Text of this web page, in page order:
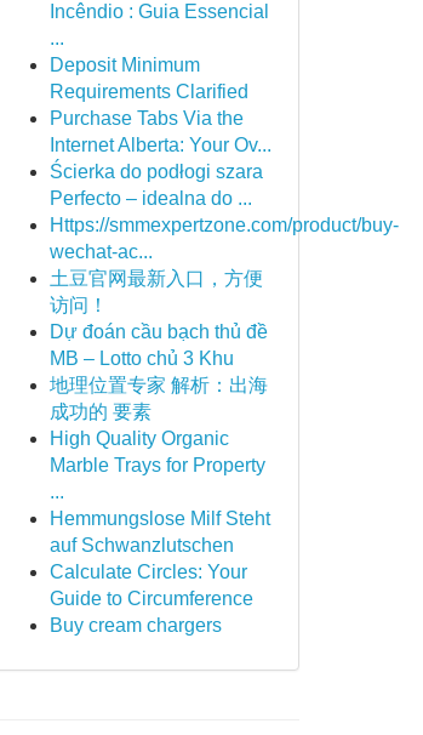
Incêndio : Guia Essencial
...
Deposit Minimum
Requirements Clarified
Purchase Tabs Via the
Internet Alberta: Your Ov...
Ścierka do podłogi szara
Perfecto – idealna do ...
Https://smmexpertzone.com/product/buy-
wechat-ac...
土豆官网最新入口，方便
访问！
Dự đoán cầu bạch thủ đề
MB – Lotto chủ 3 Khu
地理位置专家 解析：出海
成功的 要素
High Quality Organic
Marble Trays for Property
...
Hemmungslose Milf Steht
auf Schwanzlutschen
Calculate Circles: Your
Guide to Circumference
Buy cream chargers